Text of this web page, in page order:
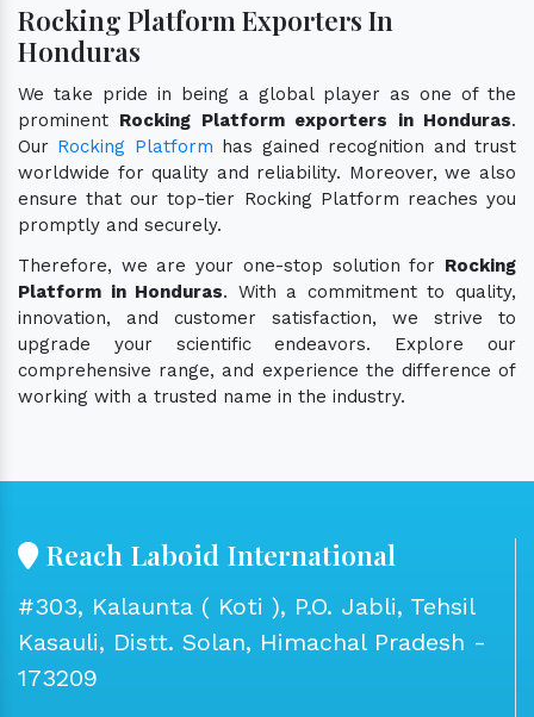
Rocking Platform Exporters In
Honduras
We take pride in being a global player as one of the
prominent Rocking Platform exporters in Honduras.
Our Rocking Platform has gained recognition and trust
worldwide for quality and reliability. Moreover, we also
ensure that our top-tier Rocking Platform reaches you
promptly and securely.
Therefore, we are your one-stop solution for Rocking
Platform in Honduras. With a commitment to quality,
innovation, and customer satisfaction, we strive to
upgrade your scientific endeavors. Explore our
comprehensive range, and experience the difference of
working with a trusted name in the industry.
Reach Laboid International
#303, Kalaunta ( Koti ), P.O. Jabli, Tehsil
Kasauli, Distt. Solan, Himachal Pradesh -
173209